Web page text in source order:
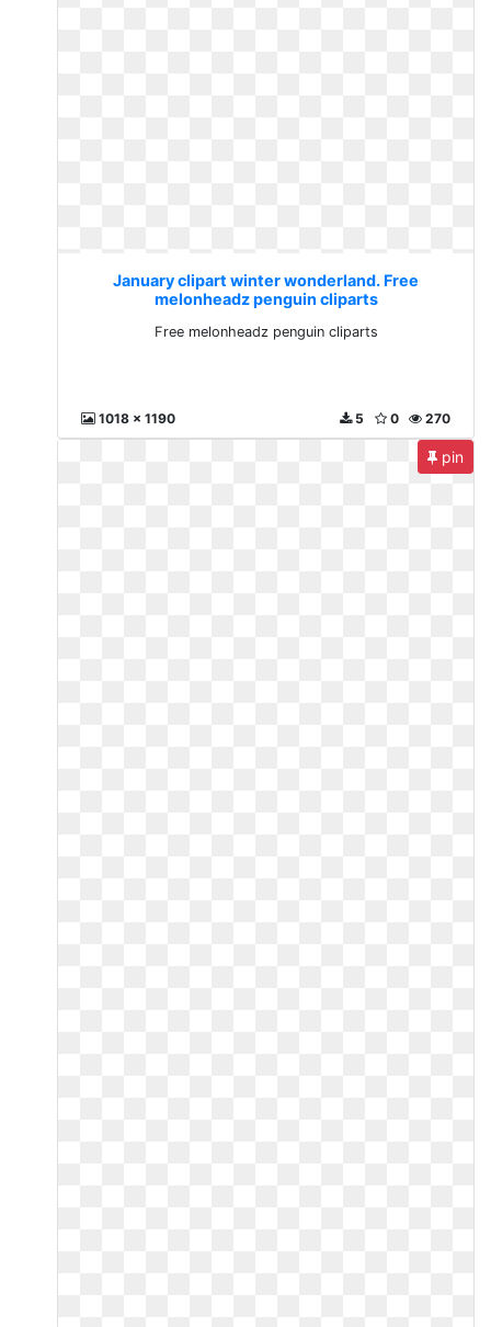
January clipart winter wonderland. Free
melonheadz penguin cliparts
Free melonheadz penguin cliparts
1018 x 1190 270
0
5
pin